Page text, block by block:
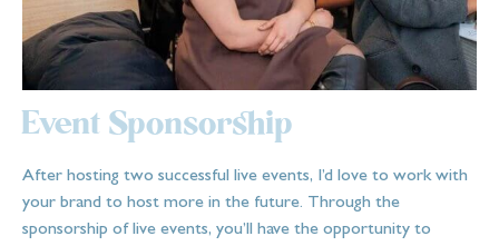
Event Sponsorship
After hosting two successful live events, I’d love to work with
your brand to host more in the future. Through the
sponsorship of live events, you’ll have the opportunity to